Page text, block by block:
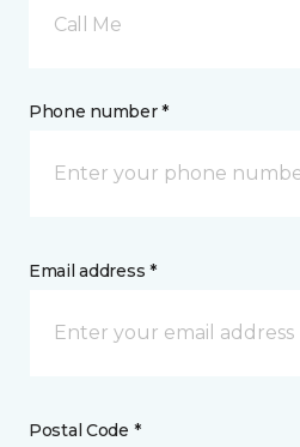
Call Me
Phone number *
Email address *
Postal Code *